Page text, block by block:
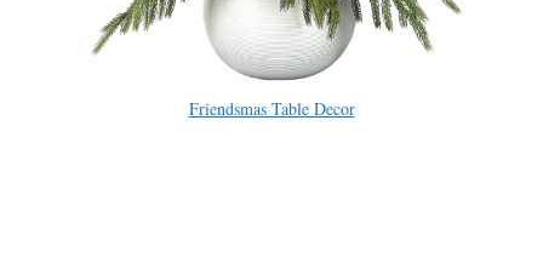
Friendsmas Table Decor